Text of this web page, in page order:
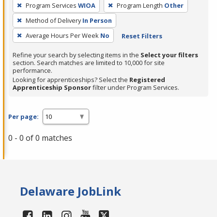
filter,
press
Enter
or
Spacebar.
Program Services WIOA Program Length Other
Method of Delivery In Person
Average Hours Per Week No Reset Filters
Refine your search by selecting items in the Select your filters
section. Search matches are limited to 10,000 for site
performance.
Looking for apprenticeships? Select the Registered
Apprenticeship Sponsorfilter under Program Services.
Per page:
0 - 0 of 0 matches
Delaware JobLink